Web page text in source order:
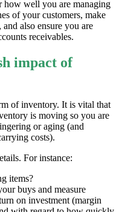
how well you are managing
of your customers, make
also ensure you are
receivables.
impact of
of inventory. It is vital that
is moving so you are
or aging (and
costs).
For instance:
items?
buys and measure
on investment (margin